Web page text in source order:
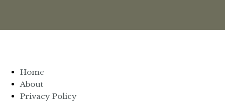
Home
About
Privacy Policy